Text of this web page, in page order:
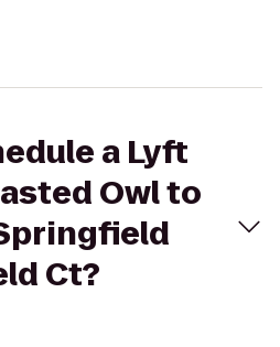
a Lyft
Owl to
Ct?